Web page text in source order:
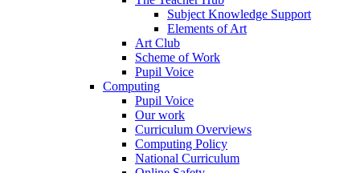
Subject Knowledge Support
Elements of Art
Art Club
Scheme of Work
Pupil Voice
Computing
Pupil Voice
Our work
Curriculum Overviews
Computing Policy
National Curriculum